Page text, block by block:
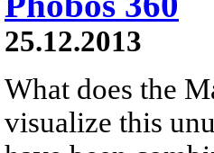
25.12.2013
What does the
visualize this